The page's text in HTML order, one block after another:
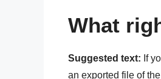
What
Suggested text: If
an exported file of